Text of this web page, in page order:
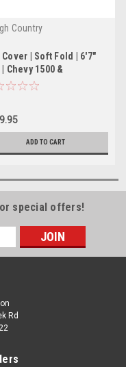
Country
Cover | Soft Fold | 6'7"
| Chevy 1500 &
GMC 2500HD/3500HD
ADD TO CART
special offers!
Rd